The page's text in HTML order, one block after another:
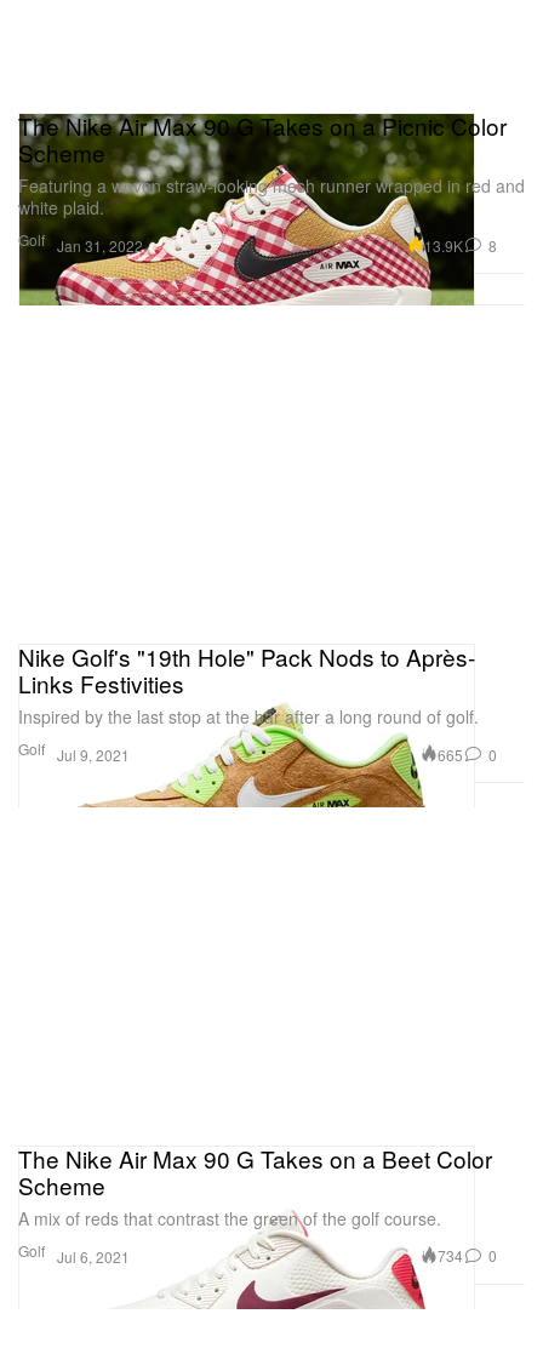
Golf
The Nike Air Max 90 G Takes on a Picnic Color
Scheme
Featuring a woven straw-looking mesh runner wrapped in red and
white plaid.
Jan 31, 2022 13.9K 8
Golf
Nike Golf's "19th Hole" Pack Nods to Après-
Links Festivities
Inspired by the last stop at the bar after a long round of golf.
Jul 9, 2021 665 0
Golf
The Nike Air Max 90 G Takes on a Beet Color
Scheme
A mix of reds that contrast the green of the golf course.
Jul 6, 2021 734 0